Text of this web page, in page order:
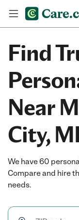
Find
Near
City,
We have 60
Compare and hire
needs.